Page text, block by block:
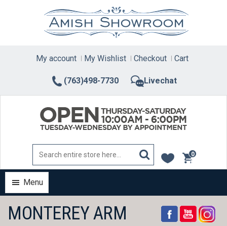
(763)498-7730 Livechat
My account My Wishlist Checkout Cart
0
items
Menu
MONTEREY ARM